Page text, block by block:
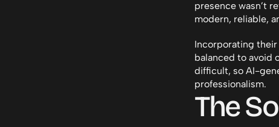
presence wasn’t
modern, reliable,
Incorporating
balanced to avoid
difficult, so AI-
professionalism.
The